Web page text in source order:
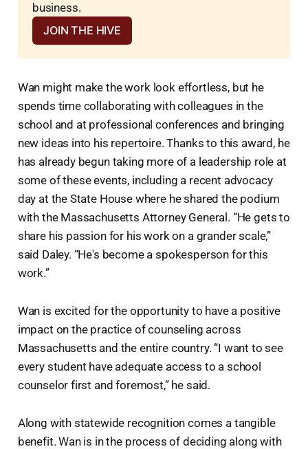
business.
JOIN THE HIVE
Wan might make the work look effortless, but he
spends time collaborating with colleagues in the
school and at professional conferences and bringing
new ideas into his repertoire. Thanks to this award, he
has already begun taking more of a leadership role at
some of these events, including a recent advocacy
day at the State House where he shared the podium
with the Massachusetts Attorney General. “He gets to
share his passion for his work on a grander scale,”
said Daley. “He's become a spokesperson for this
work.”
Wan is excited for the opportunity to have a positive
impact on the practice of counseling across
Massachusetts and the entire country. “I want to see
every student have adequate access to a school
counselor first and foremost,” he said.
Along with statewide recognition comes a tangible
benefit. Wan is in the process of deciding along with